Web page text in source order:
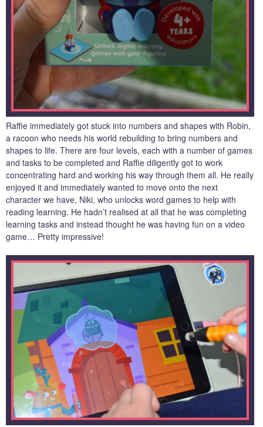
Raffie immediately got stuck into numbers and shapes with Robin,
a racoon who needs his world rebuilding to bring numbers and
shapes to life. There are four levels, each with a number of games
and tasks to be completed and Raffie diligently got to work
concentrating hard and working his way through them all. He really
enjoyed it and immediately wanted to move onto the next
character we have, Niki, who unlocks word games to help with
reading learning. He hadn’t realised at all that he was completing
learning tasks and instead thought he was having fun on a video
game… Pretty impressive!